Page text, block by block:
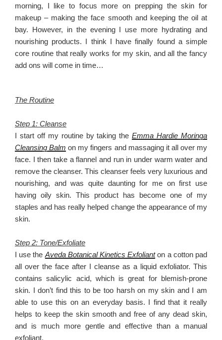
morning, I like to focus more on prepping the skin for
makeup – making the face smooth and keeping the oil at
bay. However, in the evening I use more hydrating and
nourishing products. I think I have finally found a simple
core routine that really works for my skin, and all the fancy
add ons will come in time…
The Routine
Step 1: Cleanse
I start off my routine by taking theEmma Hardie Moringa
Cleansing Balm on my fingers and massaging it all over my
face. I then take a flannel and run in under warm water and
remove the cleanser. This cleanser feels very luxurious and
nourishing, and was quite daunting for me on first use
having oily skin. This product has become one of my
staples and has really helped change the appearance of my
skin.
Step 2: Tone/Exfoliate
I use the Aveda Botanical Kinetics Exfolianton a cotton pad
all over the face after I cleanse as a liquid exfoliator. This
contains salicylic acid, which is great for blemish-prone
skin. I don’t find this to be too harsh on my skin and I am
able to use this on an everyday basis. I find that it really
helps to keep the skin smooth and free of any dead skin,
and is much more gentle and effective than a manual
exfoliant.